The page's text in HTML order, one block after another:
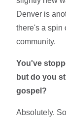
Denver is
there's a spin
community.
You've
but do you
gospel?
Absolutely.